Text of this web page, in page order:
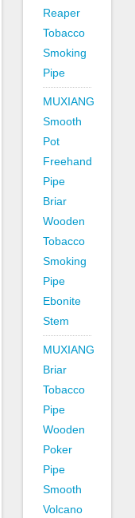
Reaper
Tobacco
Smoking
Pipe
MUXIANG
Smooth
Pot
Freehand
Pipe
Briar
Wooden
Tobacco
Smoking
Pipe
Ebonite
Stem
MUXIANG
Briar
Tobacco
Pipe
Wooden
Poker
Pipe
Smooth
Volcano